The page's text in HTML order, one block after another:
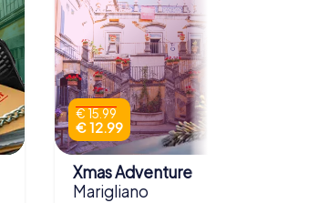
€ 15.99
€ 12.99
Xmas Adventure
Marigliano